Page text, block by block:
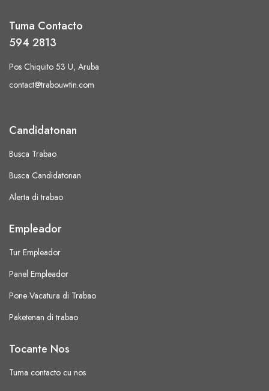
Tuma Contacto
594 2813
Pos Chiquito 53 U, Aruba
contact@trabouwtin.com
Candidatonan
Busca Trabao
Busca Candidatonan
Alerta di trabao
Empleador
Tur Empleador
Panel Empleador
Pone Vacatura di Trabao
Paketenan di trabao
Tocante Nos
Tuma contacto cu nos